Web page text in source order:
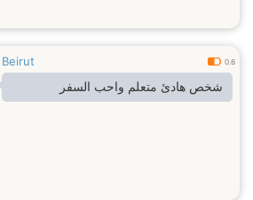
Beirut 0.6
شخص هادئ متعلم واحب السفر